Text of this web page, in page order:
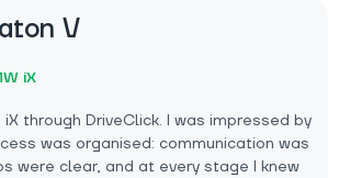
V
iX
through DriveClick. I was impressed by
was organised: communication was
were clear, and at every stage I knew